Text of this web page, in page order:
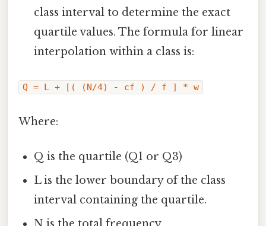
class interval to determine the exact
quartile values. The formula for linear
interpolation within a class is:
Q = L + [( (N/4) - cf ) / f ] * w
Where:
Q is the quartile (Q1 or Q3)
L is the lower boundary of the class
interval containing the quartile.